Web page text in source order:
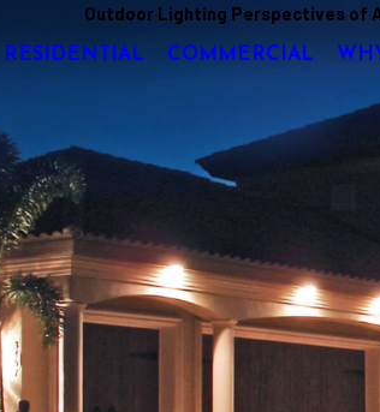
Outdoor Lighting Perspectives of
RESIDENTIAL COMMERCIAL